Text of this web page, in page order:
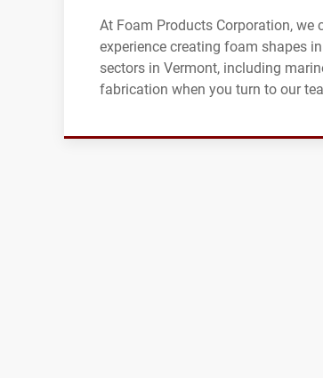
At Foam Products Corporation,
experience creating foam shapes
sectors in Vermont, including
fabrication when you turn to our